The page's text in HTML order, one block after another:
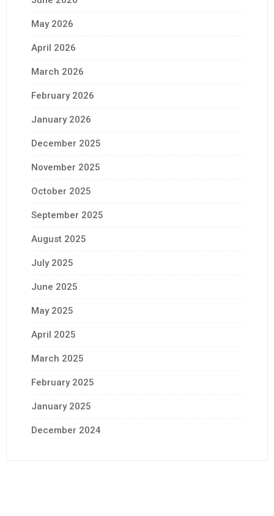
May 2026
April 2026
March 2026
February 2026
January 2026
December 2025
November 2025
October 2025
September 2025
August 2025
July 2025
June 2025
May 2025
April 2025
March 2025
February 2025
January 2025
December 2024